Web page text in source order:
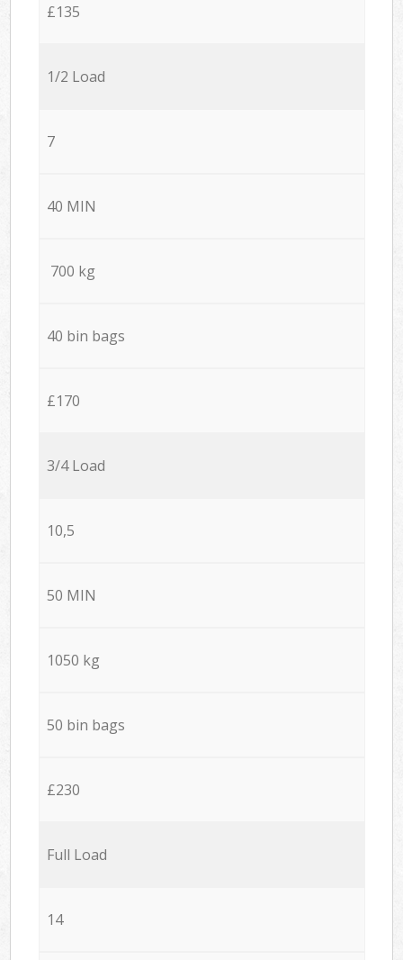
£135
1/2 Load
7
40 MIN
700 kg
40 bin bags
£170
3/4 Load
10,5
50 MIN
1050 kg
50 bin bags
£230
Full Load
14